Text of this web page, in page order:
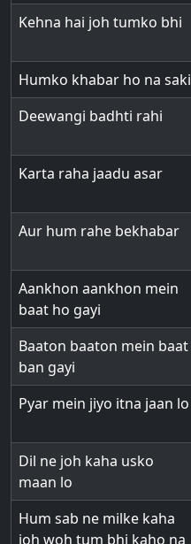
Kehna hai joh tumko bhi
Humko khabar ho na saki
Deewangi badhti rahi
Karta raha jaadu asar
Aur hum rahe bekhabar
Aankhon aankhon mein
baat ho gayi
Baaton baaton mein baat
ban gayi
Pyar mein jiyo itna jaan lo
Dil ne joh kaha usko
maan lo
Hum sab ne milke kaha
joh woh tum bhi kaho na